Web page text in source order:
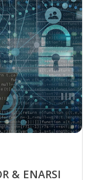
& ENARSI